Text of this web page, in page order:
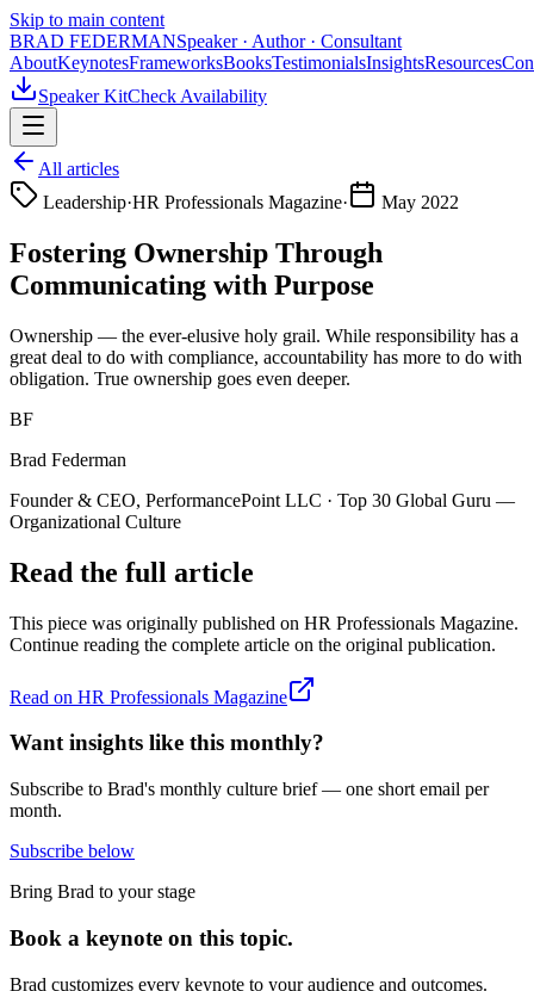
Skip to main content
BRAD FEDERMANSpeaker · Author · Consultant
AboutKeynotesFrameworksBooksTestimonialsInsightsResources
Speaker KitCheck Availability
All articles
Leadership·HR Professionals Magazine· May 2022
Fostering Ownership Through
Communicating with Purpose
Ownership — the ever-elusive holy grail. While responsibility has a
great deal to do with compliance, accountability has more to do with
obligation. True ownership goes even deeper.
BF
Brad Federman
Founder & CEO, PerformancePoint LLC · Top 30 Global Guru —
Organizational Culture
Read the full article
This piece was originally published on HR Professionals Magazine.
Continue reading the complete article on the original publication.
Read on HR Professionals Magazine
Want insights like this monthly?
Subscribe to Brad's monthly culture brief — one short email per
month.
Subscribe below
Bring Brad to your stage
Book a keynote on this topic.
Brad customizes every keynote to your audience and outcomes.